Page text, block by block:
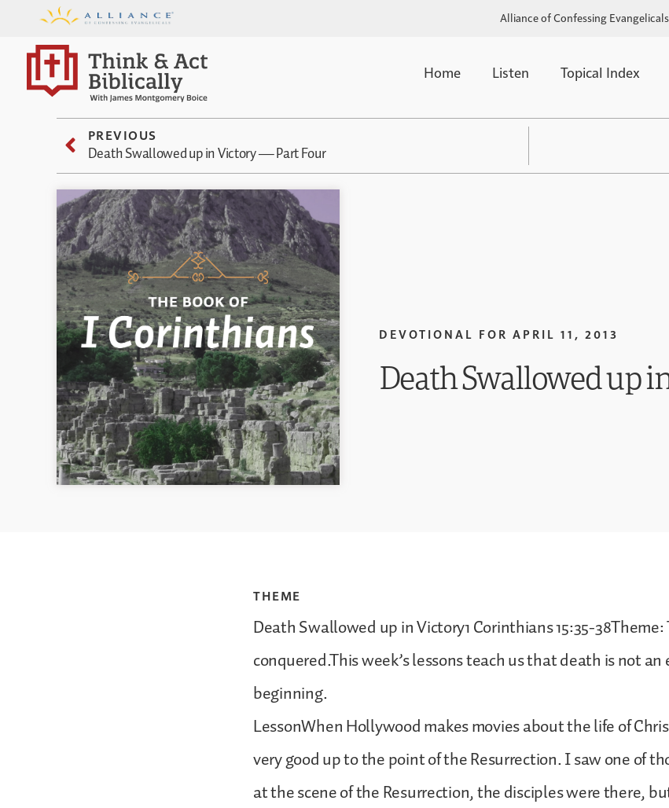
Alliance of Confessing Evangelicals
Home Listen Topical Index
PREVIOUS
Death Swallowed up in Victory — Part Four
DEVOTIONAL FOR APRIL 11, 2013
Death Swallowed up
THEME
Death Swallowed up in Victory1 Corinthians 15:35-
conquered.This week’s lessons teach us that death is not
beginning.
LessonWhen Hollywood makes movies about the life of
very good up to the point of the Resurrection. I saw one of
at the scene of the Resurrection, the disciples were there,